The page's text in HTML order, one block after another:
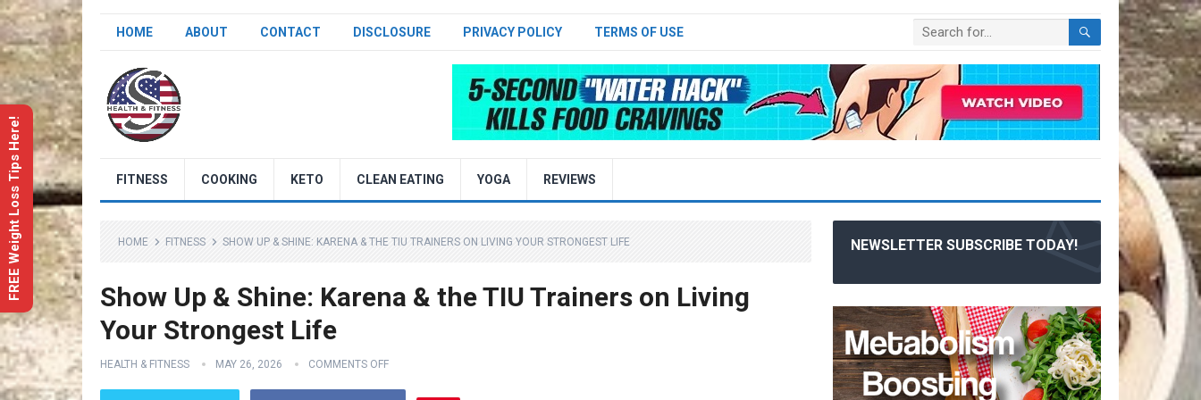
HOME ABOUT CONTACT DISCLOSURE PRIVACY POLICY TERMS OF USE
FITNESS COOKING KETO CLEAN EATING YOGA REVIEWS
HOME FITNESS SHOW UP & SHINE: KARENA & THE TIU TRAINERS ON LIVING YOUR STRONGEST LIFE
Show Up & Shine: Karena & the TIU Trainers on Living
Your Strongest Life
HEALTH & FITNESS MAY 26, 2026 COMMENTS OFF
NEWSLETTER SUBSCRIBE TODAY!
FREE Weight Loss Tips Here!